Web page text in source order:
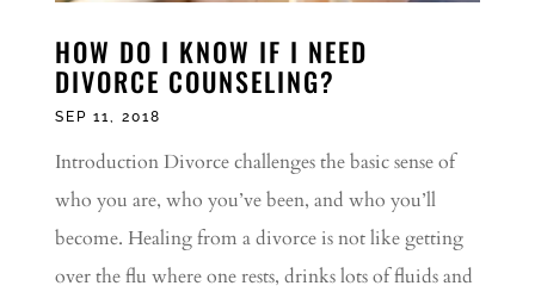
HOW DO I KNOW IF I NEED
DIVORCE COUNSELING?
SEP 11, 2018
Introduction Divorce challenges the basic sense of
who you are, who you’ve been, and who you’ll
become. Healing from a divorce is not like getting
over the flu where one rests, drinks lots of fluids and